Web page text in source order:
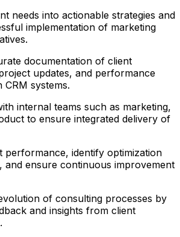
needs into actionable strategies and
implementation of marketing
documentation of client
updates, and performance
CRM systems.
internal teams such as marketing,
to ensure integrated delivery of
performance, identify optimization
and ensure continuous improvement
of consulting processes by
and insights from client